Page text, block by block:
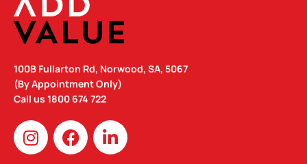
100B Fullarton Rd, Norwood, SA, 5067
(By Appointment Only)
Call us 1800 674 722
I
n
F
a
L
i